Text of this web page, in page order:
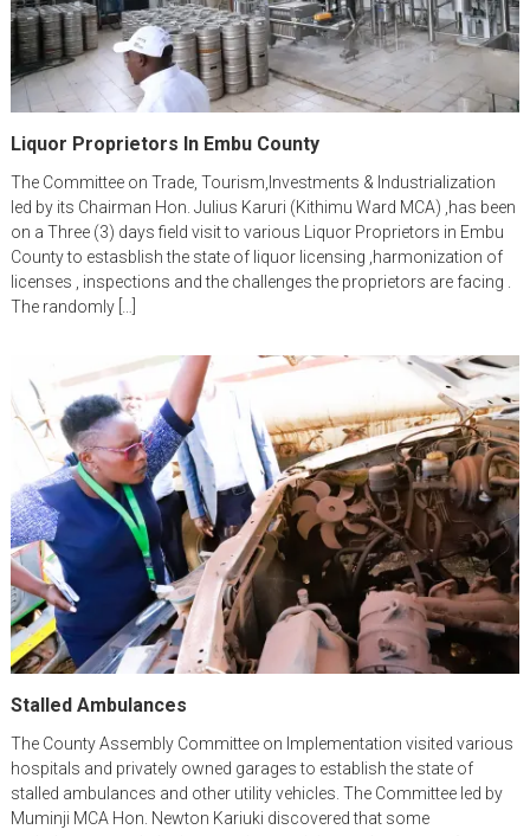
Liquor Proprietors In Embu County
The Committee on Trade, Tourism,Investments & Industrialization
led by its Chairman Hon. Julius Karuri (Kithimu Ward MCA) ,has been
on a Three (3) days field visit to various Liquor Proprietors in Embu
County to estasblish the state of liquor licensing ,harmonization of
licenses , inspections and the challenges the proprietors are facing .
The randomly […]
Stalled Ambulances
The County Assembly Committee on Implementation visited various
hospitals and privately owned garages to establish the state of
stalled ambulances and other utility vehicles. The Committee led by
Muminji MCA Hon. Newton Kariuki discovered that some